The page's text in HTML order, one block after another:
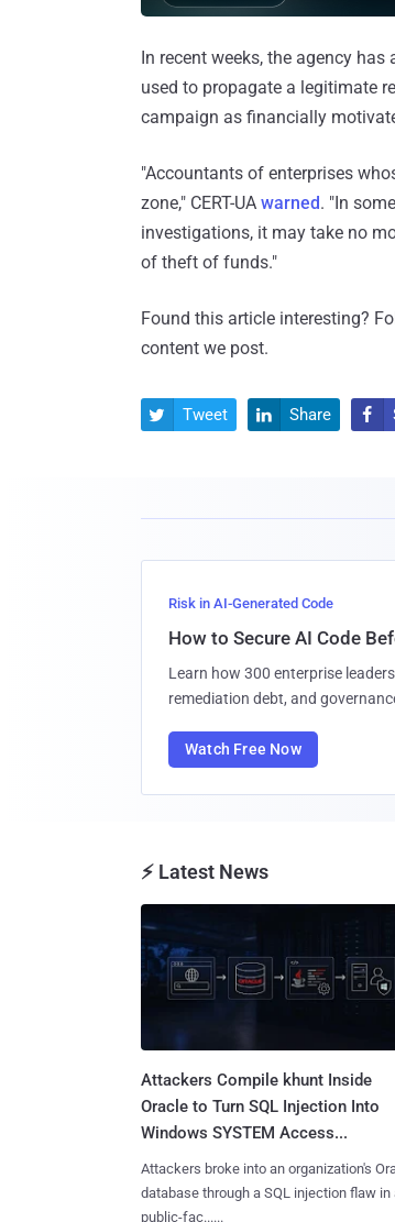
In recent weeks, the agency
used to propagate a legitimate
campaign as financially
"Accountants of enterprises
zone," CERT-UA warned. "In
investigations, it may take no
of theft of funds."
Found this article interesting?
content we post.
 Tweet  Share 
Risk in AI-Generated Code
How to Secure AI Code
Learn how 300 enterprise
remediation debt, and
Watch Free Now
⚡ Latest News
Attackers Compile khunt Inside
Oracle to Turn SQL Injection Into
Windows SYSTEM Access...
Attackers broke into an organization's
database through a SQL injection flaw in
public-fac......